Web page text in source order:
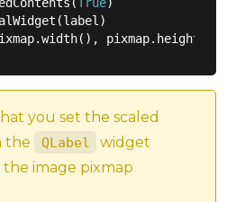
you set the scaled
the
QLabel
widget
image pixmap